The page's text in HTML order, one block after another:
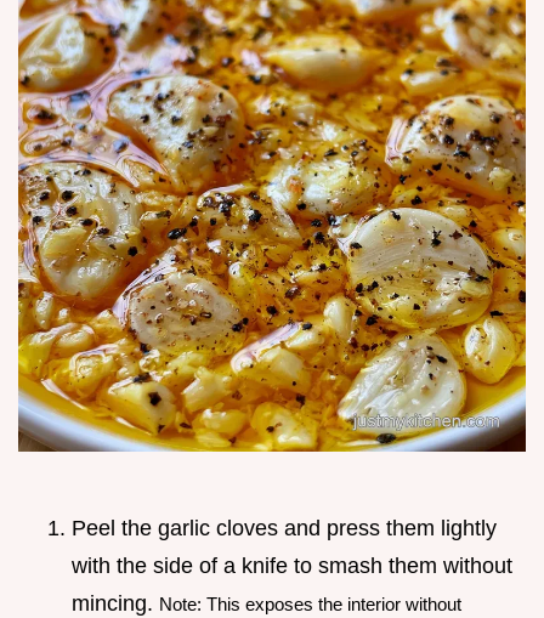
Peel the garlic cloves and press them lightly
with the side of a knife to smash them without
mincing. Note: This exposes the interior without